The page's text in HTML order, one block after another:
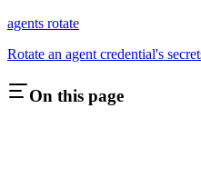
agents rotate
Rotate an agent credential's
On this page